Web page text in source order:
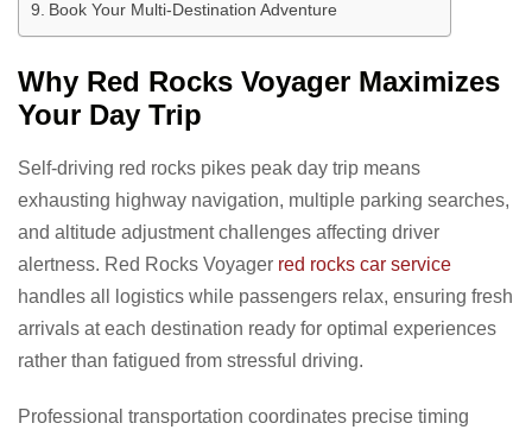
Book Your Multi-Destination Adventure
Why Red Rocks Voyager Maximizes
Your Day Trip
Self-driving red rocks pikes peak day trip means
exhausting highway navigation, multiple parking searches,
and altitude adjustment challenges affecting driver
alertness. Red Rocks Voyager red rocks car service
handles all logistics while passengers relax, ensuring fresh
arrivals at each destination ready for optimal experiences
rather than fatigued from stressful driving.
Professional transportation coordinates precise timing